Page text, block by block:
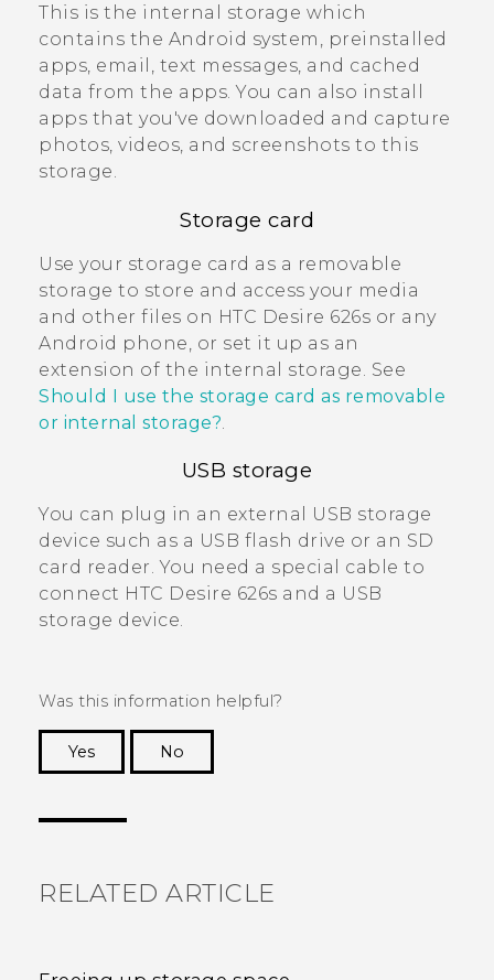
This is the internal storage which
contains the Android system, preinstalled
apps, email, text messages, and cached
data from the apps. You can also install
apps that you've downloaded and capture
photos, videos, and screenshots to this
storage.
Storage card
Use your storage card as a removable
storage to store and access your media
and other files on HTC Desire 626s or any
Android phone, or set it up as an
extension of the internal storage. See
Should I use the storage card as removable
or internal storage?
USB storage
You can plug in an external USB storage
device such as a USB flash drive or an SD
card reader. You need a special cable to
connect HTC Desire 626s and a USB
storage device.
Was this information helpful?
Yes
No
RELATED ARTICLE